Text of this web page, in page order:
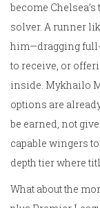
become
solver. A runner
him—dragging
to receive, or
inside. Mykhailo
options are
be earned, not
capable wingers
depth tier where
What about the